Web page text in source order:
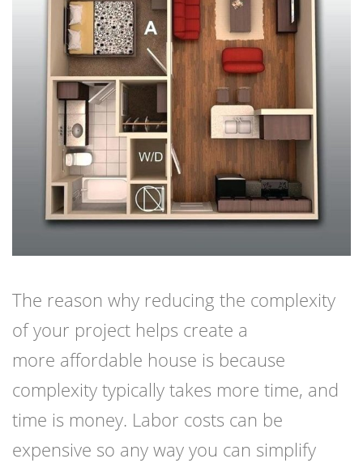
The reason why reducing the complexity
of your project helps create a
more affordable house is because
complexity typically takes more time, and
time is money. Labor costs can be
expensive so any way you can simplify